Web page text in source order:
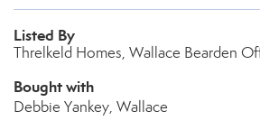
Listed By
Threlkeld Homes, Wallace Bearden
Bought with
Debbie Yankey, Wallace